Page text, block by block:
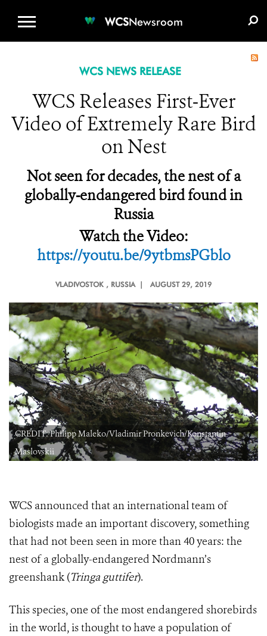
WCSNewsroom
WCS NEWS RELEASE
WCS Releases First-Ever
Video of Extremely Rare Bird
on Nest
Not seen for decades, the nest of a
globally-endangered bird found in
Russia
Watch the Video:
https://youtu.be/9ytbmsPGblo
VLADIVOSTOK , RUSSIA | AUGUST 29, 2019
CREDIT: Philipp Maleko/Vladimir Pronkevich/Konstantin
Maslovskii
WCS announced that an international team of
biologists made an important discovery, something
that had not been seen in more than 40 years: the
nest of a globally-endangered Nordmann’s
greenshank (Tringa guttifer).
This species, one of the most endangered shorebirds
in the world, is thought to have a population of